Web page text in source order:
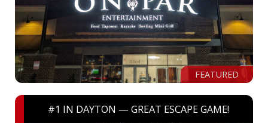
FEATURED
#1 IN DAYTON — GREAT ESCAPE GAME!